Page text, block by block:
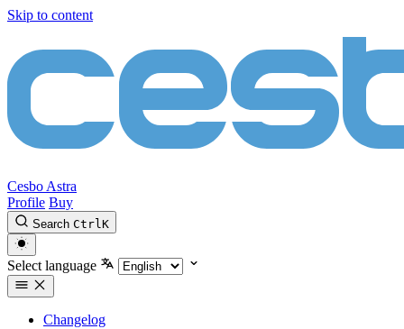
Skip to content
Cesbo Astra
Profile Buy
Search CtrlK
Select language
Changelog